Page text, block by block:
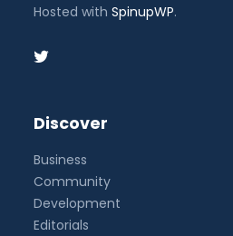
Hosted withSpinupWP.
Discover
Business
Community
Development
Editorials